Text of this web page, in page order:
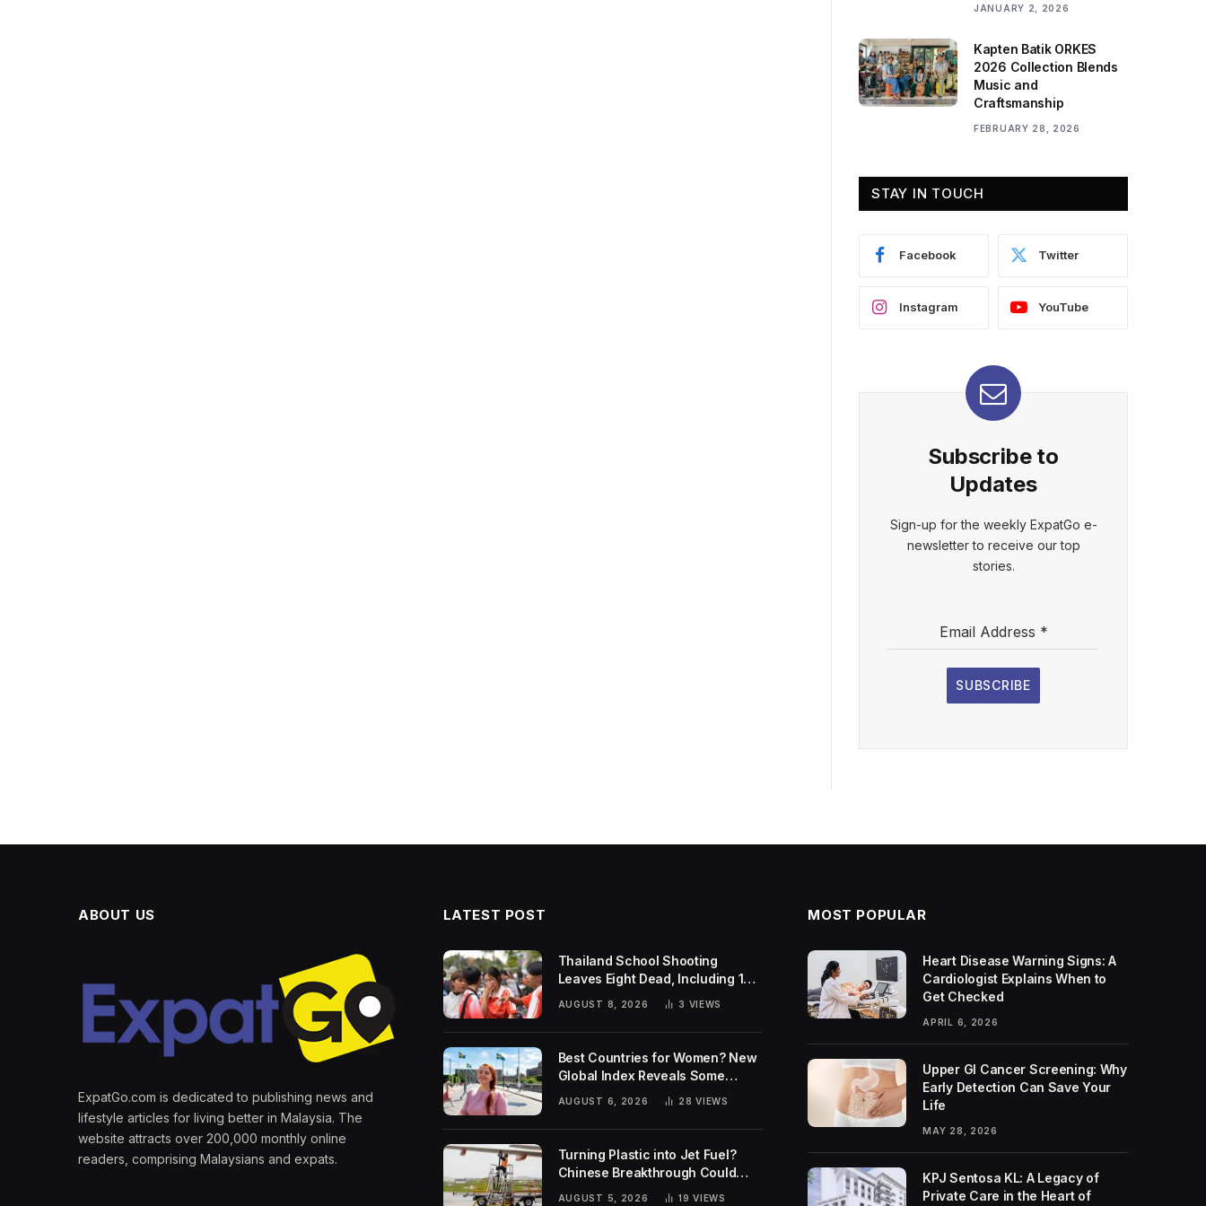
JANUARY 2, 2026
Kapten Batik ORKES
2026 Collection Blends
Music and
Craftsmanship
FEBRUARY 28, 2026
STAY IN TOUCH
Facebook Twitter
Instagram YouTube
Subscribe to
Updates
Sign-up for the weekly ExpatGo e-
newsletter to receive our top
stories.
Email Address *
SUBSCRIBE
ABOUT US
ExpatGo.com is dedicated to publishing news and
lifestyle articles for living better in Malaysia. The
website attracts over 200,000 monthly online
readers, comprising Malaysians and expats.
LATEST POST
Thailand School Shooting
Leaves Eight Dead, Including 14-
AUGUST 8, 2026 3 VIEWS
Best Countries for Women? New
Global Index Reveals Some
Surprising Rankings
AUGUST 6, 2026 28VIEWS
Turning Plastic into Jet Fuel?
Chinese Breakthrough Could
Help Tackle Two Global
AUGUST 5, 2026 19VIEWS
MOST POPULAR
Heart Disease Warning Signs: A
Cardiologist Explains When to
Get Checked
APRIL 6, 2026
Upper GI Cancer Screening: Why
Early Detection Can Save Your
Life
MAY 28, 2026
KPJ Sentosa KL: A Legacy of
Private Care in the Heart of